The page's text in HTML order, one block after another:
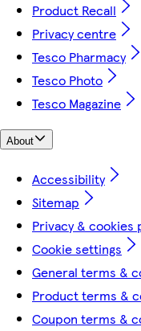
Product Recall
Privacy centre
Tesco Pharmacy
Tesco Photo
Tesco Magazine
About
Accessibility
Sitemap
Privacy & cookies
Cookie settings
General terms &
Product terms &
Coupon terms &